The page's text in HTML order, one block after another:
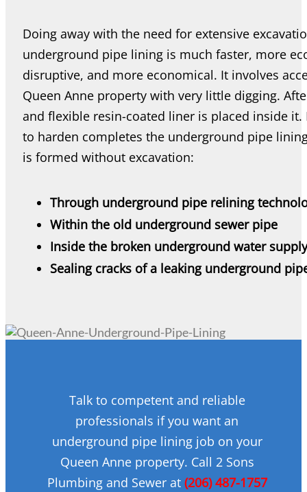
Doing away with the need for extensive
underground pipe lining is much faster, more
disruptive, and more economical. It involves
Queen Anne property with very little digging.
and flexible resin-coated liner is placed inside
to harden completes the underground pipe
is formed without excavation:
Through underground pipe relining
Within the old underground sewer pipe
Inside the broken underground water
Sealing cracks of a leaking underground
Talk to competent and reliable
professionals if you want an
underground pipe lining job on your
Queen Anne property. Call 2 Sons
Plumbing and Sewer at (206) 487-1757